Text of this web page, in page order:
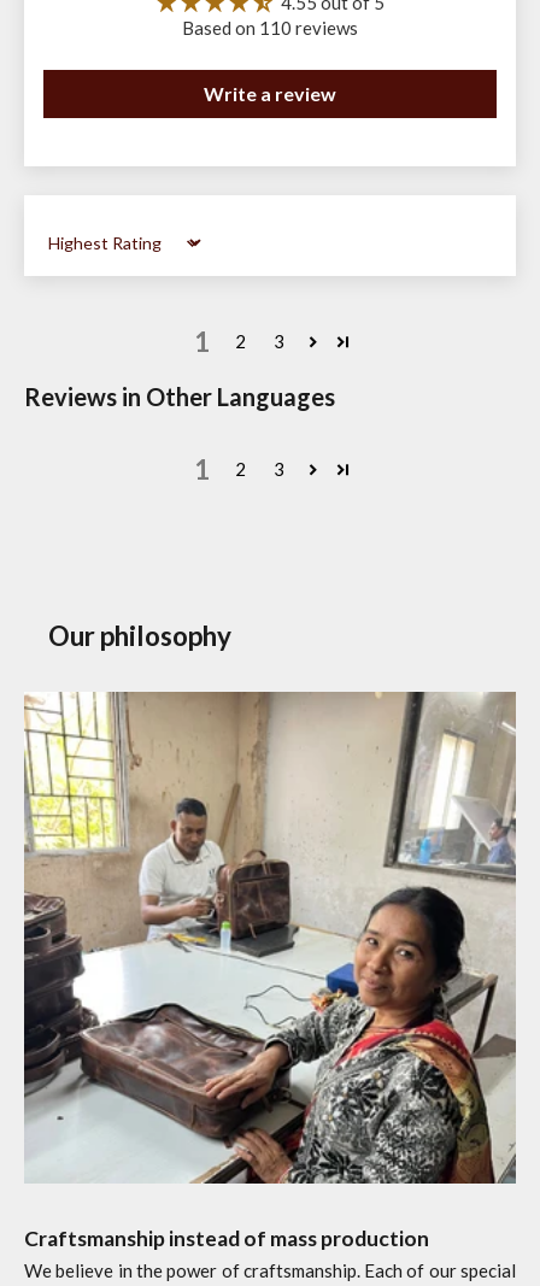
Based on 110 reviews
Write a review
Sort by
1 2 3
Reviews in Other Languages
1 2 3
Our philosophy
Craftsmanship instead of mass production
We believe in the power of craftsmanship. Each of our special